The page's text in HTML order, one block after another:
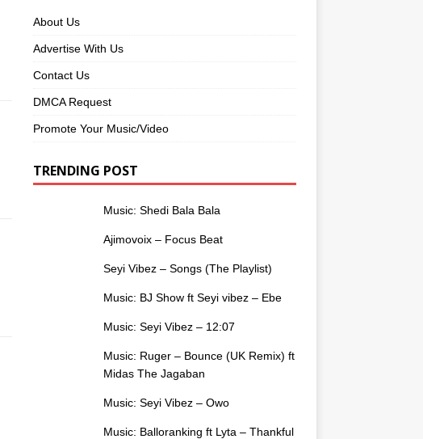
About Us
Advertise With Us
Contact Us
DMCA Request
Promote Your Music/Video
TRENDING POST
Music: Shedi Bala Bala
Ajimovoix – Focus Beat
Seyi Vibez – Songs (The Playlist)
Music: BJ Show ft Seyi vibez – Ebe
Music: Seyi Vibez – 12:07
Music: Ruger – Bounce (UK Remix) ft
Midas The Jagaban
Music: Seyi Vibez – Owo
Music: Balloranking ft Lyta – Thankful